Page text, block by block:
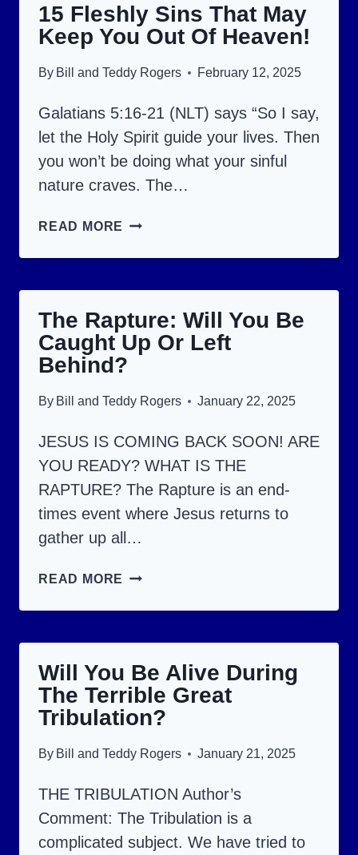
EACH
OF
COMMANDMENTS!
15 Fleshly Sins That May
Keep You Out Of Heaven!
By Bill and Teddy Rogers February 12, 2025
Galatians 5:16-21 (NLT) says “So I say,
let the Holy Spirit guide your lives. Then
you won’t be doing what your sinful
nature craves. The…
READ MORE 15
MAY
KEEP
YOU
HEAVEN!
The Rapture: Will You Be
Caught Up Or Left
Behind?
By Bill and Teddy Rogers January 22, 2025
JESUS IS COMING BACK SOON! ARE
YOU READY? WHAT IS THE
RAPTURE? The Rapture is an end-
times event where Jesus returns to
gather up all…
READ MORE THE
BE
CAUGHT
UP
BEHIND?
Will You Be Alive During
The Terrible Great
Tribulation?
By Bill and Teddy Rogers January 21, 2025
THE TRIBULATION Author’s
Comment: The Tribulation is a
complicated subject. We have tried to